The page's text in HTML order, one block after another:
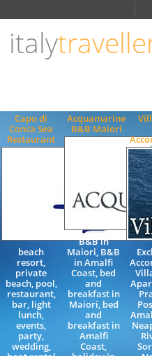
italy
Capo di
Conca Sea
Restaurant
beach
resort,
private
beach, pool,
restaurant,
bar, light
lunch,
events,
party,
wedding,
Acquamarine
B&B Maiori
B&B in
Maiori, B&B
in Amalfi
Coast, bed
and
breakfast in
Maiori, bed
and
breakfast in
Amalfi
Coast,
ENGLISH